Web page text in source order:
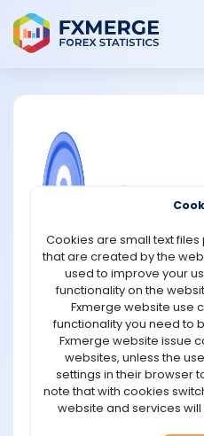
NEWS
STRATEGIES
COMMUNITY
REVIEWS
TOOLS
system?
A crawling peg exchange
approach that blends
exchange rate regimes. In
currency is pegged to
the U.S. dollar, but the
over time. These small and
“crawls”, are typically
inflation rates, trade
indicators.
Cookies are small text
that are created by the
used to improve your
functionality on the
Fxmerge website use
functionality you need to
Fxmerge website issue
websites, unless the
settings in their browser
note that with cookies
website and services